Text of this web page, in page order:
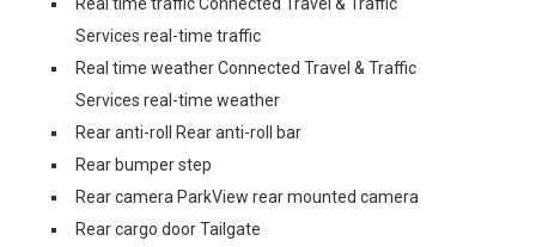
Services real-time traffic
Real time weather Connected Travel & Traffic
Services real-time weather
Rear anti-roll Rear anti-roll bar
Rear bumper step
Rear camera ParkView rear mounted camera
Rear cargo door Tailgate